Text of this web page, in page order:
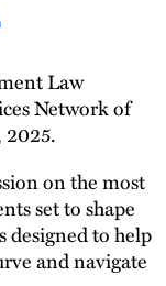
Law
Network of
2025.
on the most
set to shape
designed to help
and navigate